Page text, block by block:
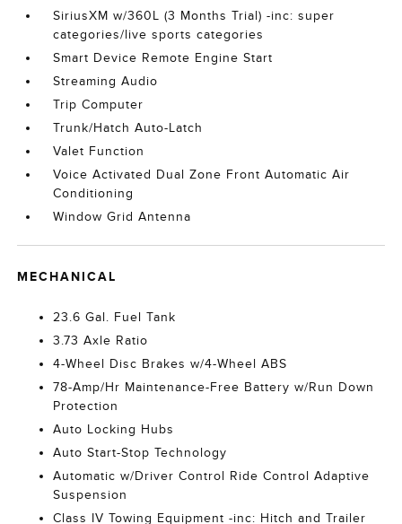
SiriusXM w/360L (3 Months Trial) -inc: super
categories/live sports categories
Smart Device Remote Engine Start
Streaming Audio
Trip Computer
Trunk/Hatch Auto-Latch
Valet Function
Voice Activated Dual Zone Front Automatic Air
Conditioning
Window Grid Antenna
MECHANICAL
23.6 Gal. Fuel Tank
3.73 Axle Ratio
4-Wheel Disc Brakes w/4-Wheel ABS
78-Amp/Hr Maintenance-Free Battery w/Run Down
Protection
Auto Locking Hubs
Auto Start-Stop Technology
Automatic w/Driver Control Ride Control Adaptive
Suspension
Class IV Towing Equipment -inc: Hitch and Trailer